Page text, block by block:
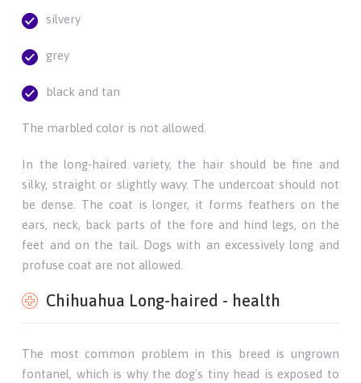
silvery
grey
black and tan
The marbled color is not allowed.
In the long-haired variety, the hair should be fine and
silky, straight or slightly wavy. The undercoat should not
be dense. The coat is longer, it forms feathers on the
ears, neck, back parts of the fore and hind legs, on the
feet and on the tail. Dogs with an excessively long and
profuse coat are not allowed.
Chihuahua Long-haired - health
The most common problem in this breed is ungrown
fontanel, which is why the dog's tiny head is exposed to